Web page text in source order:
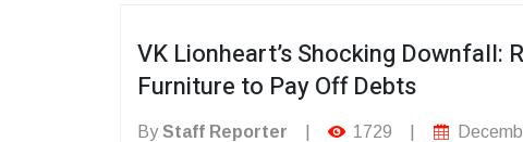
VK Lionheart’s Shocking Downfall:
Furniture to Pay Off Debts
ByStaff Reporter 1729